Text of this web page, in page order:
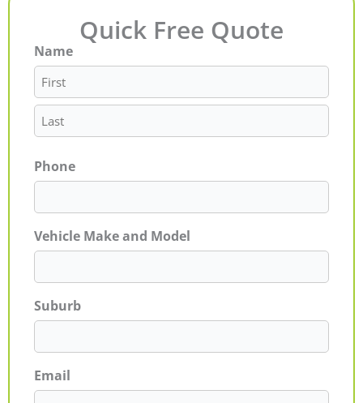
Quick Free Quote
Name
First
Last
Phone
Vehicle Make and Model
Suburb
Email